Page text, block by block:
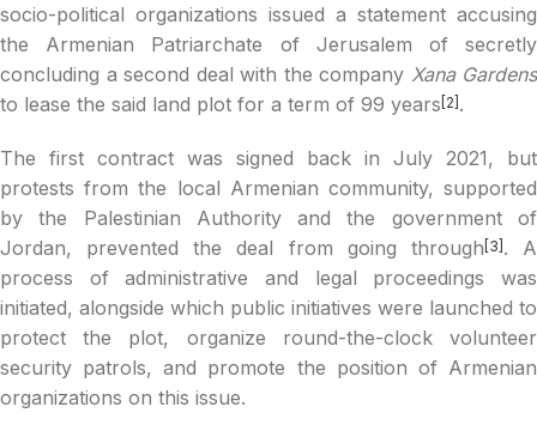
socio-political organizations issued a statement accusing
the Armenian Patriarchate of Jerusalem of secretly
concluding a second deal with the company Xana Gardens
to lease the said land plot for a term of 99 years [2] .
The first contract was signed back in July 2021, but
protests from the local Armenian community, supported
by the Palestinian Authority and the government of
Jordan, prevented the deal from going through [3] . A
process of administrative and legal proceedings was
initiated, alongside which public initiatives were launched to
protect the plot, organize round-the-clock volunteer
security patrols, and promote the position of Armenian
organizations on this issue.